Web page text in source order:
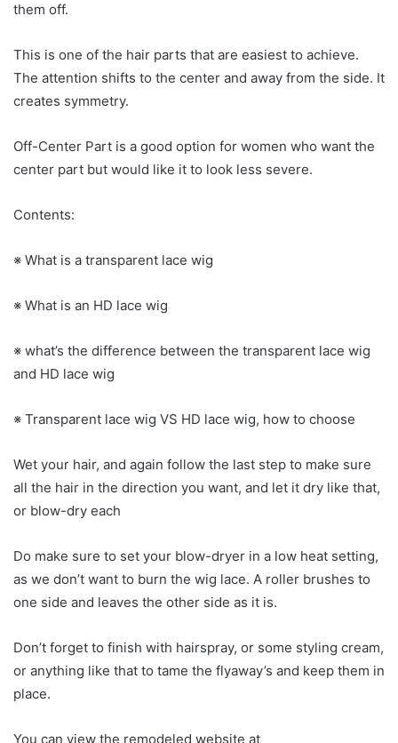
them off.
This is one of the hair parts that are easiest to achieve.
The attention shifts to the center and away from the side. It
creates symmetry.
Off-Center Part is a good option for women who want the
center part but would like it to look less severe.
Contents:
※ What is a transparent lace wig
※ What is an HD lace wig
※ what’s the difference between the transparent lace wig
and HD lace wig
※ Transparent lace wig VS HD lace wig, how to choose
Wet your hair, and again follow the last step to make sure
all the hair in the direction you want, and let it dry like that,
or blow-dry each
Do make sure to set your blow-dryer in a low heat setting,
as we don’t want to burn the wig lace. A roller brushes to
one side and leaves the other side as it is.
Don’t forget to finish with hairspray, or some styling cream,
or anything like that to tame the flyaway’s and keep them in
place.
You can view the remodeled website at